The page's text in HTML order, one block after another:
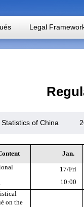
Legal
of China
Jan.
17/Fri
10:00
on the